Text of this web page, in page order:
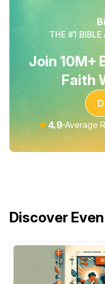
THE #1 BIBLE
Join 10M+
Faith
★4.9 Average
Discover